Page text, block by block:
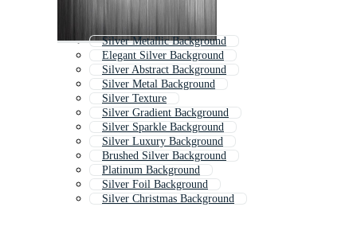
Silver Metallic Background
Elegant Silver Background
Silver Abstract Background
Silver Metal Background
Silver Texture
Silver Gradient Background
Silver Sparkle Background
Silver Luxury Background
Brushed Silver Background
Platinum Background
Silver Foil Background
Silver Christmas Background